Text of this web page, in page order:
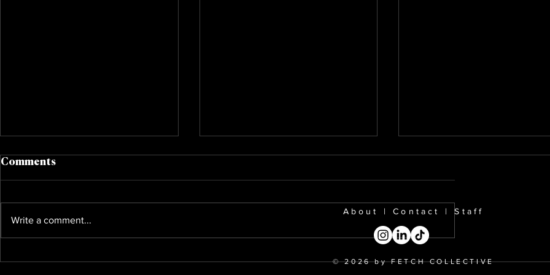
Bieberchella: Is Bieber
Should We Separate the
Comments
Write a comment...
About |Contact |Staff
© 2026 by FETCH COLLECTIVE